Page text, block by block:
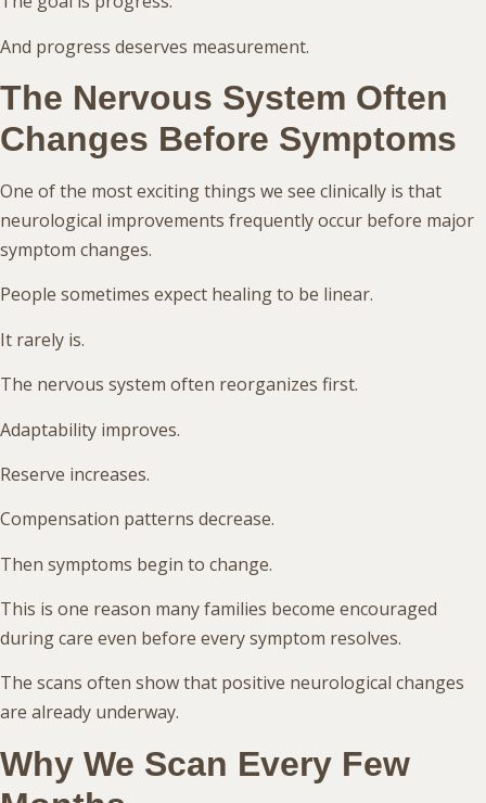
And progress deserves measurement.
The Nervous System Often
Changes Before Symptoms
One of the most exciting things we see clinically is that
neurological improvements frequently occur before major
symptom changes.
People sometimes expect healing to be linear.
It rarely is.
The nervous system often reorganizes first.
Adaptability improves.
Reserve increases.
Compensation patterns decrease.
Then symptoms begin to change.
This is one reason many families become encouraged
during care even before every symptom resolves.
The scans often show that positive neurological changes
are already underway.
Why We Scan Every Few